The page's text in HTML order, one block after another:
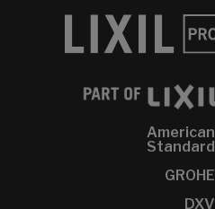
American
Standard
GROHE
DXV